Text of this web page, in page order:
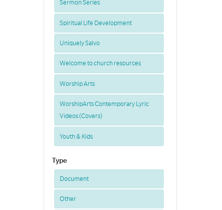
Sermon Series
Spiritual Life Development
Uniquely Salvo
Welcome to church resources
Worship Arts
WorshipArts Contemporary Lyric
Videos (Covers)
Youth & Kids
Type
Document
Other